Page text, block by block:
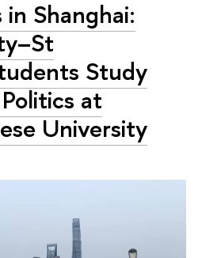
Shanghai:
Study
at
University